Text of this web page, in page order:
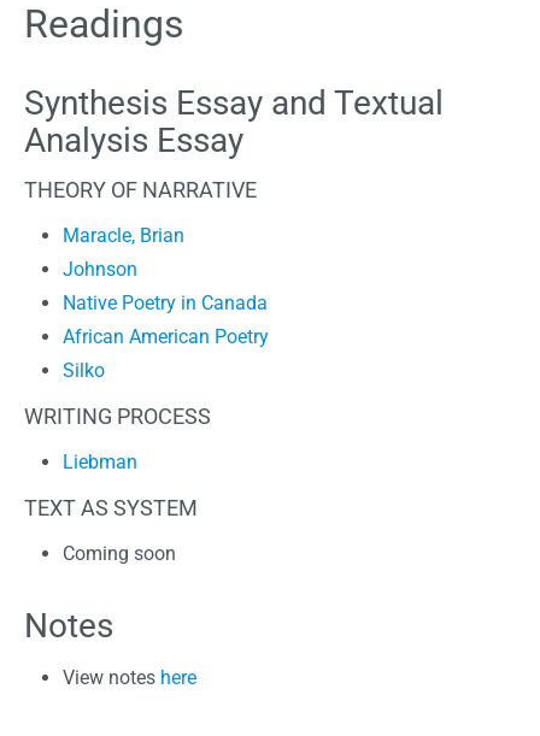
Readings
Synthesis Essay and Textual
Analysis Essay
THEORY OF NARRATIVE
Maracle, Brian
Johnson
Native Poetry in Canada
African American Poetry
Silko
WRITING PROCESS
Liebman
TEXT AS SYSTEM
Coming soon
Notes
View notes here